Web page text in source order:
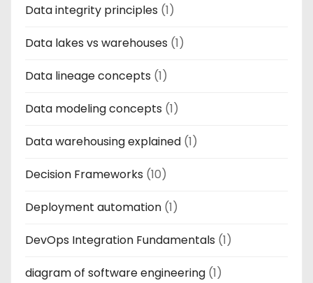
Data integrity principles (1)
Data lakes vs warehouses (1)
Data lineage concepts (1)
Data modeling concepts (1)
Data warehousing explained (1)
Decision Frameworks (10)
Deployment automation (1)
DevOps Integration Fundamentals (1)
diagram of software engineering (1)